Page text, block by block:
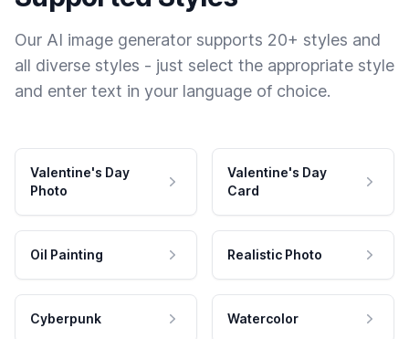
Our AI image generator supports 20+ styles and
all diverse styles - just select the appropriate style
and enter text in your language of choice.
Valentine's Day
Photo
Valentine's Day
Card
Oil Painting Realistic Photo
Cyberpunk Watercolor